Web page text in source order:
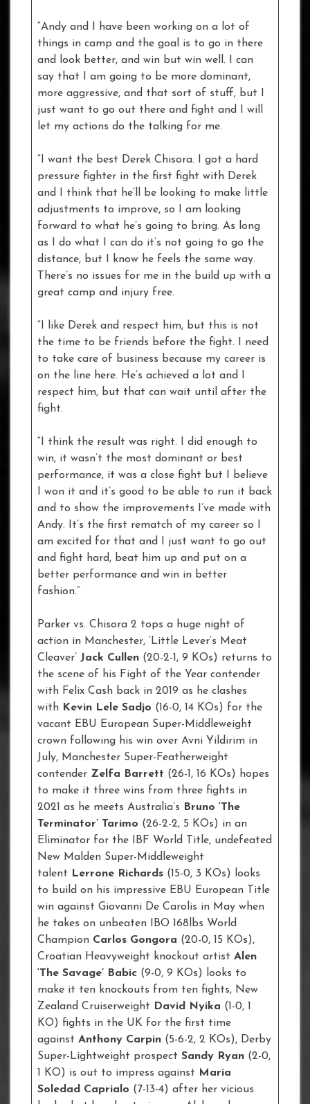
“Andy and I have been working on a lot of
things in camp and the goal is to go in there
and look better, and win but win well. I can
say that I am going to be more dominant,
more aggressive, and that sort of stuff, but I
just want to go out there and fight and I will
let my actions do the talking for me.
“I want the best Derek Chisora. I got a hard
pressure fighter in the first fight with Derek
and I think that he’ll be looking to make little
adjustments to improve, so I am looking
forward to what he’s going to bring. As long
as I do what I can do it’s not going to go the
distance, but I know he feels the same way.
There’s no issues for me in the build up with a
great camp and injury free.
“I like Derek and respect him, but this is not
the time to be friends before the fight. I need
to take care of business because my career is
on the line here. He’s achieved a lot and I
respect him, but that can wait until after the
fight.
“I think the result was right. I did enough to
win, it wasn’t the most dominant or best
performance, it was a close fight but I believe
I won it and it’s good to be able to run it back
and to show the improvements I’ve made with
Andy. It’s the first rematch of my career so I
am excited for that and I just want to go out
and fight hard, beat him up and put on a
better performance and win in better
fashion.”
Parker vs. Chisora 2 tops a huge night of
action in Manchester, ‘Little Lever’s Meat
Cleaver’ Jack Cullen (20-2-1, 9 KOs) returns to
the scene of his Fight of the Year contender
with Felix Cash back in 2019 as he clashes
with Kevin Lele Sadjo (16-0, 14 KOs) for the
vacant EBU European Super-Middleweight
crown following his win over Avni Yildirim in
July, Manchester Super-Featherweight
contender Zelfa Barrett (26-1, 16 KOs) hopes
to make it three wins from three fights in
2021 as he meets Australia’s
Bruno ‘The
Terminator’ Tarimo (26-2-2, 5 KOs) in an
Eliminator for the IBF World Title, undefeated
New Malden Super-Middleweight
talent
Lerrone Richards (15-0, 3 KOs) looks
to build on his impressive EBU European Title
win against Giovanni De Carolis in May when
he takes on unbeaten IBO 168lbs World
Champion Carlos Gongora (20-0, 15 KOs),
Croatian Heavyweight knockout artist Alen
‘The Savage’ Babic (9-0, 9 KOs) looks to
make it ten knockouts from ten fights, New
Zealand Cruiserweight
David Nyika (1-0, 1
KO) fights in the UK for the first time
against Anthony Carpin (5-6-2, 2 KOs), Derby
Super-Lightweight prospect Sandy Ryan (2-0,
1 KO) is out to impress against Maria
Soledad Caprialo (7-13-4) after her vicious